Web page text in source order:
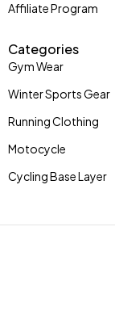
Affiliate Program
Categories
Gym Wear
Winter Sports Gear
Running Clothing
Motocycle
Cycling Base Layer